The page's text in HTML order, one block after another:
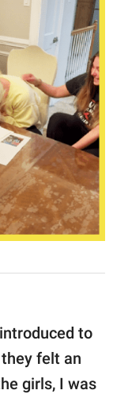
to
felt an
girls, I was